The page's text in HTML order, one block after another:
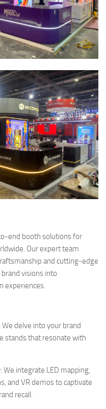
end booth solutions for
Our expert team
and cutting-edge
visions into
experiences.
delve into your brand
stands that resonate with
integrate LED mapping,
and VR demos to captivate
recall.